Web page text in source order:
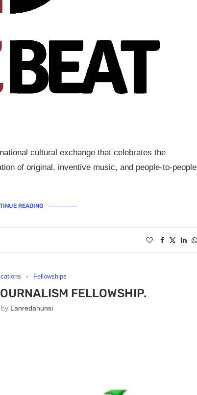
cultural exchange that celebrates the
of original, inventive music, and people-to-people
READING
Fellowships
FELLOWSHIP.
Lanredahunsi